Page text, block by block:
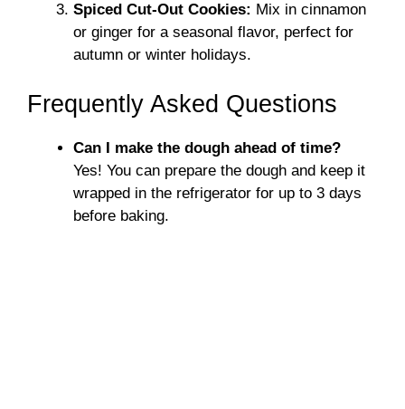
Spiced Cut-Out Cookies: Mix in cinnamon
or ginger for a seasonal flavor, perfect for
autumn or winter holidays.
Frequently Asked Questions
Can I make the dough ahead of time?
Yes! You can prepare the dough and keep it
wrapped in the refrigerator for up to 3 days
before baking.